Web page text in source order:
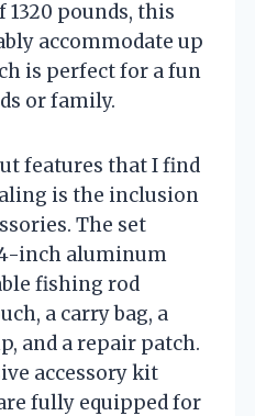
pounds, this
accommodate up
is perfect for a fun
or family.
features that I find
is the inclusion
The set
inch aluminum
fishing rod
a carry bag, a
and a repair patch.
accessory kit
fully equipped for